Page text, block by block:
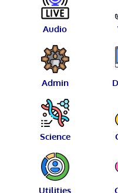
Audio
Admin
Science
Utilities